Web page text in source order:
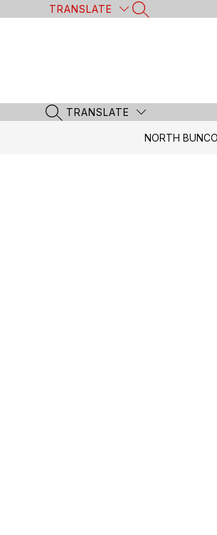
to
TRANSLATE
SEARCH SITE
SEARCH SITE
TRANSLATE
NORTH